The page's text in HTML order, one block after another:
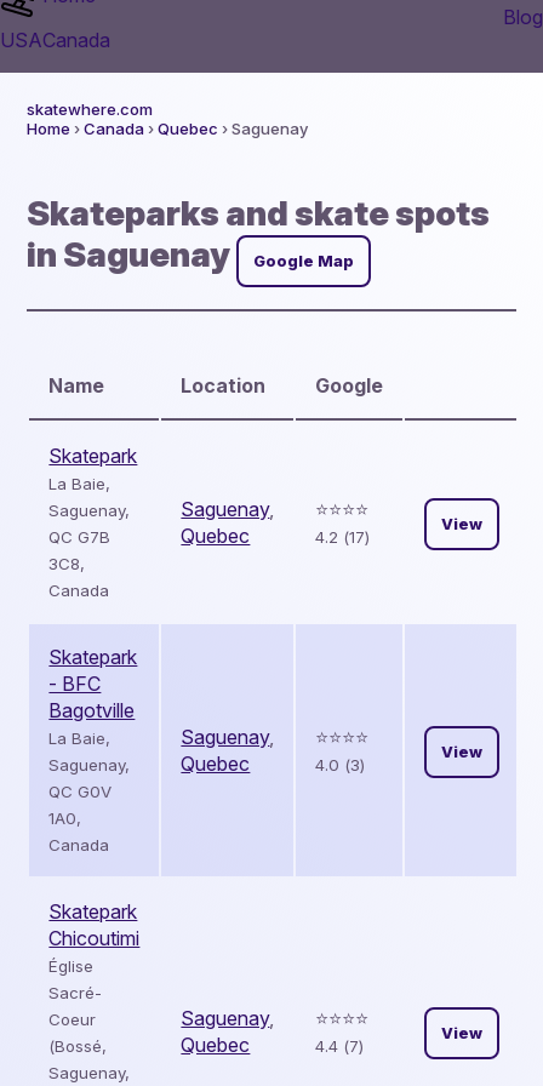
USACanada
Blog
skatewhere.com
Home ›Canada›Quebec › Saguenay
Skateparks and skate spots
in Saguenay
Google Map
Name Location Google
Skatepark
La Baie,
Saguenay,
QC G7B
3C8,
Canada
Saguenay,
Quebec
⭐️⭐️⭐️⭐️
4.2 (17)
View
Skatepark
- BFC
Bagotville
La Baie,
Saguenay,
QC G0V
1A0,
Canada
Saguenay,
Quebec
⭐️⭐️⭐️⭐️
4.0 (3)
View
Skatepark
Chicoutimi
Église
Sacré-
Coeur
(Bossé,
Saguenay,
Saguenay,
Quebec
⭐️⭐️⭐️⭐️
4.4 (7)
View